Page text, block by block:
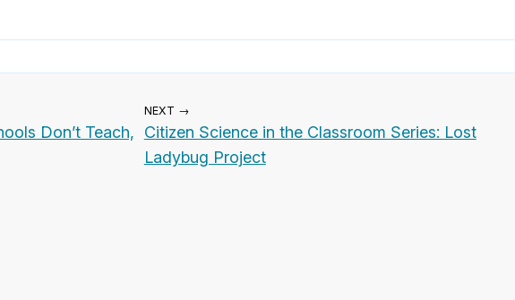
Don’t Teach,
NEXT →
Citizen Science in the Classroom Series: Lost
Ladybug Project